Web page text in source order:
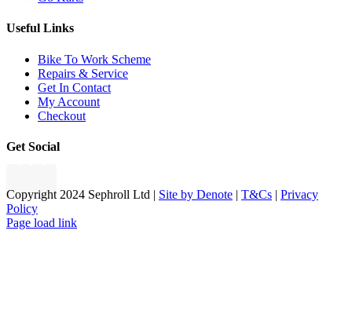
Useful Links
Bike To Work Scheme
Repairs & Service
Get In Contact
My Account
Checkout
Get Social
Copyright 2024 Sephroll Ltd | Site by Denote | T&Cs | Privacy
Policy
Page load link